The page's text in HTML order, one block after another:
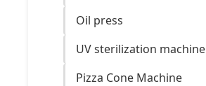
Oil press
UV sterilization machine
Pizza Cone Machine